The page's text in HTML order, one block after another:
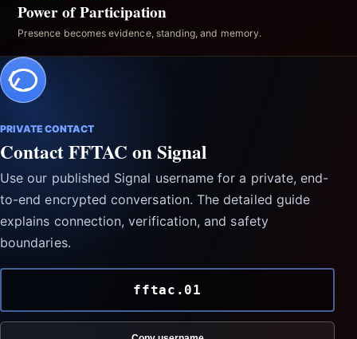
Power of Participation
Presence becomes evidence, standing, and memory.
PRIVATE CONTACT
Contact FFTAC on Signal
Use our published Signal username for a private, end-
to-end encrypted conversation. The detailed guide
explains connection, verification, and safety
boundaries.
fftac.01